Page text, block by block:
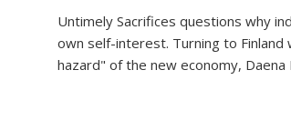
Untimely Sacrifices questions why
own self-interest. Turning to Finland
hazard" of the new economy,